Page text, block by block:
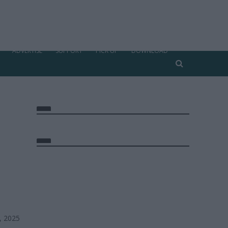
ADVERTISE SUPPORT PICK UP DOWNLOAD
2025